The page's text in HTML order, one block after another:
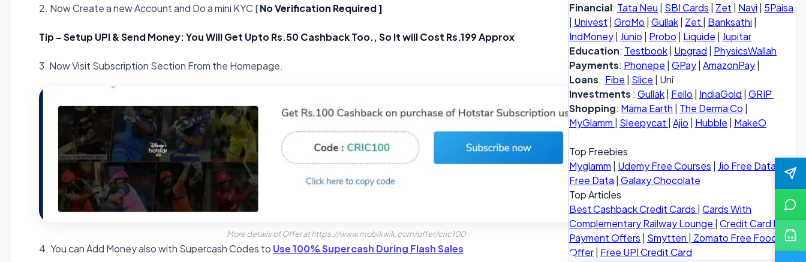
2. Now Create a new Account and Do a mini KYC [No Verification Required ]
Tip – Setup UPI & Send Money: You Will Get Upto Rs.50 Cashback Too., So It will Cost Rs.199 Approx
3. Now Visit Subscription Section From the Homepage.
More details of Offer at https://www.mobikwik.com/offer/cric100
4. You can Add Money also with Supercash Codes to Use 100% Supercash During Flash Sales
Financial: Tata Neu | SBI Cards | Zet | Navi | 5Paisa
| Univest | GroMo | Gullak| Zet | Banksathi |
IndMoney| Junio | Probo | Liquide | Jupitar
Education: Testbook| Upgrad | PhysicsWallah
Payments: Phonepe | GPay| AmazonPay|
Loans: Fibe | Slice | Uni
Investments : Gullak| Fello | IndiaGold | GRIP
Shopping: Mama Earth | The Derma Co |
MyGlamm | Sleepycat | Ajio | Hubble | MakeO
Top Freebies
Myglamm | Udemy Free Courses | Jio Free Data
Free Data | Galaxy Chocolate
Top Articles
Best Cashback Credit Cards | Cards With
Complementary Railway Lounge | Credit Card Bill
Payment Offers | Smytten | Zomato Free Food
Offer| Free UPI Credit Card